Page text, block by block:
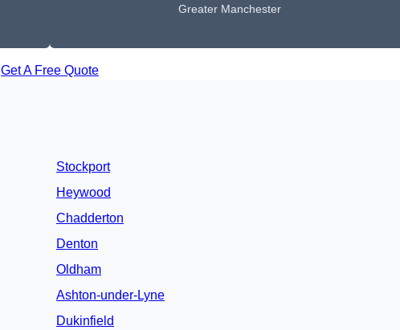
Greater Manchester
Get A Free Quote
Stockport
Heywood
Chadderton
Denton
Oldham
Ashton-under-Lyne
Dukinfield